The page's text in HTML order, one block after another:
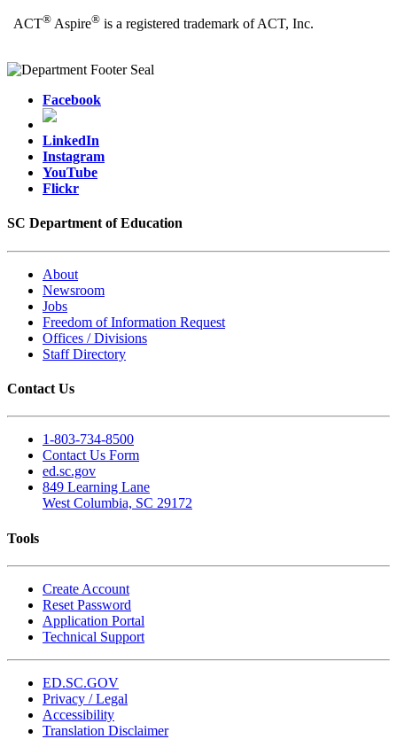
ACT® Aspire® is a registered trademark of ACT, Inc.
Facebook
LinkedIn
Instagram
YouTube
Flickr
SC Department of Education
About
Newsroom
Jobs
Freedom of Information Request
Offices / Divisions
Staff Directory
Contact Us
1-803-734-8500
Contact Us Form
ed.sc.gov
849 Learning Lane
West Columbia, SC 29172
Tools
Create Account
Reset Password
Application Portal
Technical Support
ED.SC.GOV
Privacy / Legal
Accessibility
Translation Disclaimer